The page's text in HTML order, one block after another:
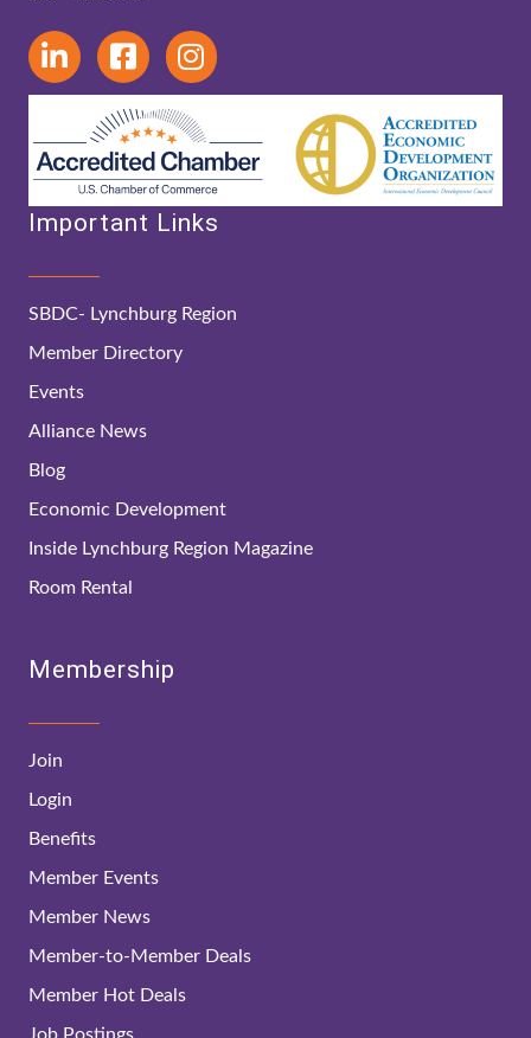
Important Links
SBDC- Lynchburg Region
Member Directory
Events
Alliance News
Blog
Economic Development
Inside Lynchburg Region Magazine
Room Rental
Membership
Join
Login
Benefits
Member Events
Member News
Member-to-Member Deals
Member Hot Deals